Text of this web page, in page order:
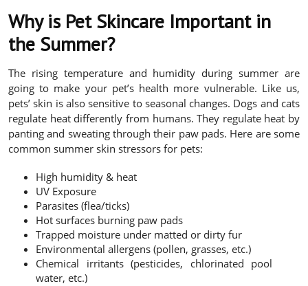
Why is Pet Skincare Important in
the Summer?
The rising temperature and humidity during summer are
going to make your pet’s health more vulnerable. Like us,
pets’ skin is also sensitive to seasonal changes. Dogs and cats
regulate heat differently from humans. They regulate heat by
panting and sweating through their paw pads. Here are some
common summer skin stressors for pets:
High humidity & heat
UV Exposure
Parasites (flea/ticks)
Hot surfaces burning paw pads
Trapped moisture under matted or dirty fur
Environmental allergens (pollen, grasses, etc.)
Chemical irritants (pesticides, chlorinated pool
water, etc.)